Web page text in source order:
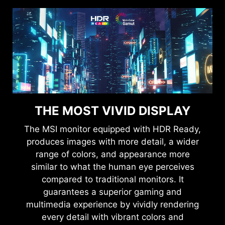
THE MOST VIVID DISPLAY
The MSI monitor equipped with HDR Ready,
produces images with more detail, a wider
range of colors, and appearance more
similar to what the human eye perceives
compared to traditional monitors. It
guarantees a superior gaming and
multimedia experience by vividly rendering
every detail with vibrant colors and